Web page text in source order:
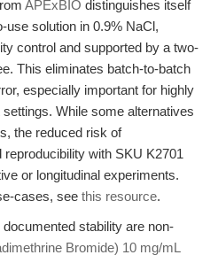
APExBIO distinguishes itself
use solution in 0.9% NaCl,
control and supported by a two-
This eliminates batch-to-batch
especially important for highly
While some alternatives
the reduced risk of
with SKU K2701
or longitudinal experiments.
cases, see this resource.
stability are non-
Bromide) 10 mg/mL